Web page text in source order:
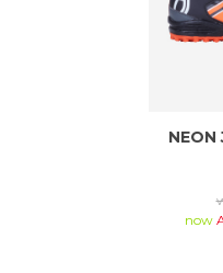
NEON
now